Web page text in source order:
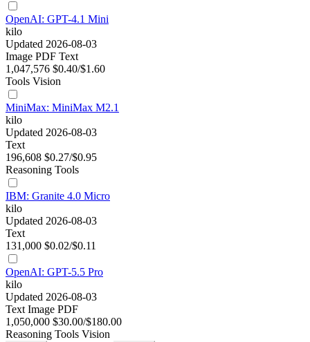
OpenAI: GPT-4.1 Mini
kilo
Updated 2026-08-03
Image PDF Text
1,047,576 $0.40/$1.60
Tools Vision
MiniMax: MiniMax M2.1
kilo
Updated 2026-08-03
Text
196,608 $0.27/$0.95
Reasoning Tools
IBM: Granite 4.0 Micro
kilo
Updated 2026-08-03
Text
131,000 $0.02/$0.11
OpenAI: GPT-5.5 Pro
kilo
Updated 2026-08-03
Text Image PDF
1,050,000 $30.00/$180.00
Reasoning Tools Vision